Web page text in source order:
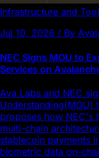
Infrastructure and
Jul 10, 2026 / By
NEC Signs MOU to
Services on
Ava Labs and NEC
proposes how NEC's
multi-chain
stablecoin payments
biometric data on-